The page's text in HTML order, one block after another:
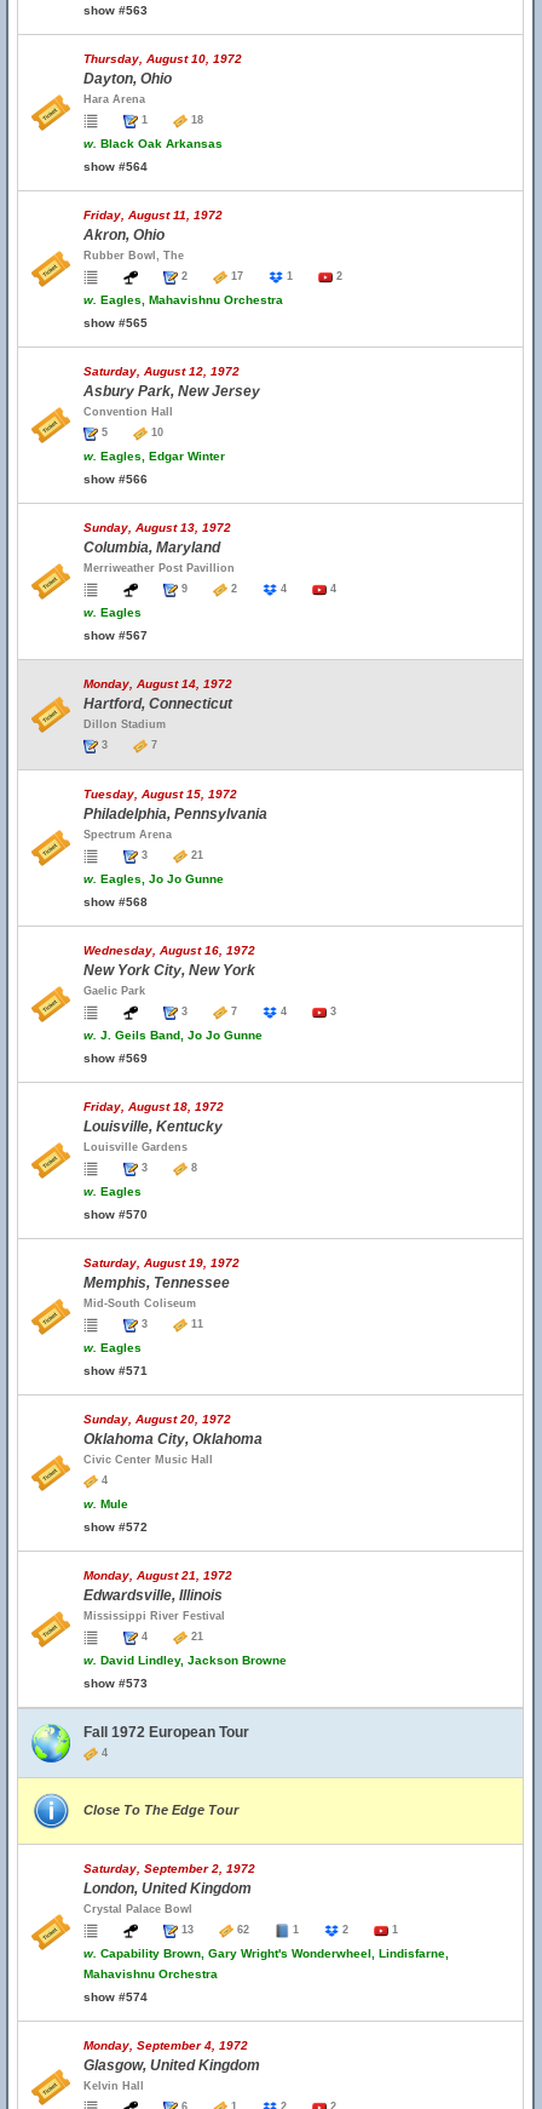
show #563
Thursday, August 10, 1972
Dayton, Ohio
Hara Arena
1
18
w. Black Oak Arkansas
show #564
Friday, August 11, 1972
Akron, Ohio
Rubber Bowl, The
2
17 1 2
w. Eagles, Mahavishnu Orchestra
show #565
Saturday, August 12, 1972
Asbury Park, New Jersey
Convention Hall
5
10
w. Eagles, Edgar Winter
show #566
Sunday, August 13, 1972
Columbia, Maryland
Merriweather Post Pavillion
9
2 4 4
w. Eagles
show #567
Monday, August 14, 1972
Hartford, Connecticut
Dillon Stadium
3
7
Tuesday, August 15, 1972
Philadelphia, Pennsylvania
Spectrum Arena
3
21
w. Eagles, Jo Jo Gunne
show #568
Wednesday, August 16, 1972
New York City, New York
Gaelic Park
3
7 4 3
w. J. Geils Band, Jo Jo Gunne
show #569
Friday, August 18, 1972
Louisville, Kentucky
Louisville Gardens
3
8
w. Eagles
show #570
Saturday, August 19, 1972
Memphis, Tennessee
Mid-South Coliseum
3
11
w. Eagles
show #571
Sunday, August 20, 1972
Oklahoma City, Oklahoma
Civic Center Music Hall
4
w. Mule
show #572
Monday, August 21, 1972
Edwardsville, Illinois
Mississippi River Festival
4
21
w. David Lindley, Jackson Browne
show #573
Fall 1972 European Tour
4
Close To The Edge Tour
Saturday, September 2, 1972
London, United Kingdom
Crystal Palace Bowl
13
62 1 2 1
w. Capability Brown, Gary Wright's Wonderwheel, Lindisfarne,
Mahavishnu Orchestra
show #574
Monday, September 4, 1972
Glasgow, United Kingdom
Kelvin Hall
6
1 2 2